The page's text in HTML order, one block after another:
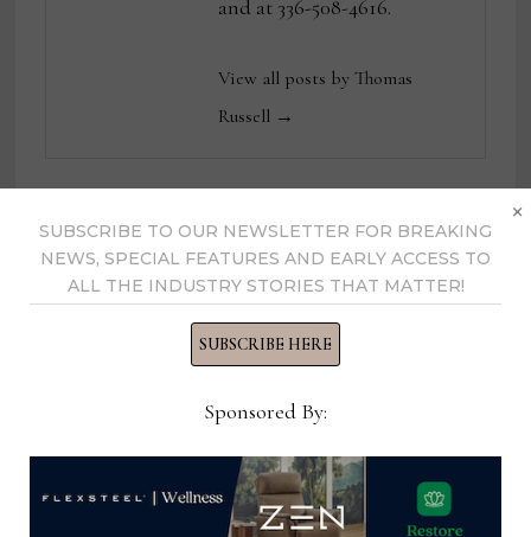
and at 336-508-4616.
View all posts by Thomas
Russell →
YOU MIGHT ALSO LIKE
SUBSCRIBE TO OUR NEWSLETTER FOR BREAKING
NEWS, SPECIAL FEATURES AND EARLY ACCESS TO
ALL THE INDUSTRY STORIES THAT MATTER!
SUBSCRIBE HERE
Sponsored By:
×